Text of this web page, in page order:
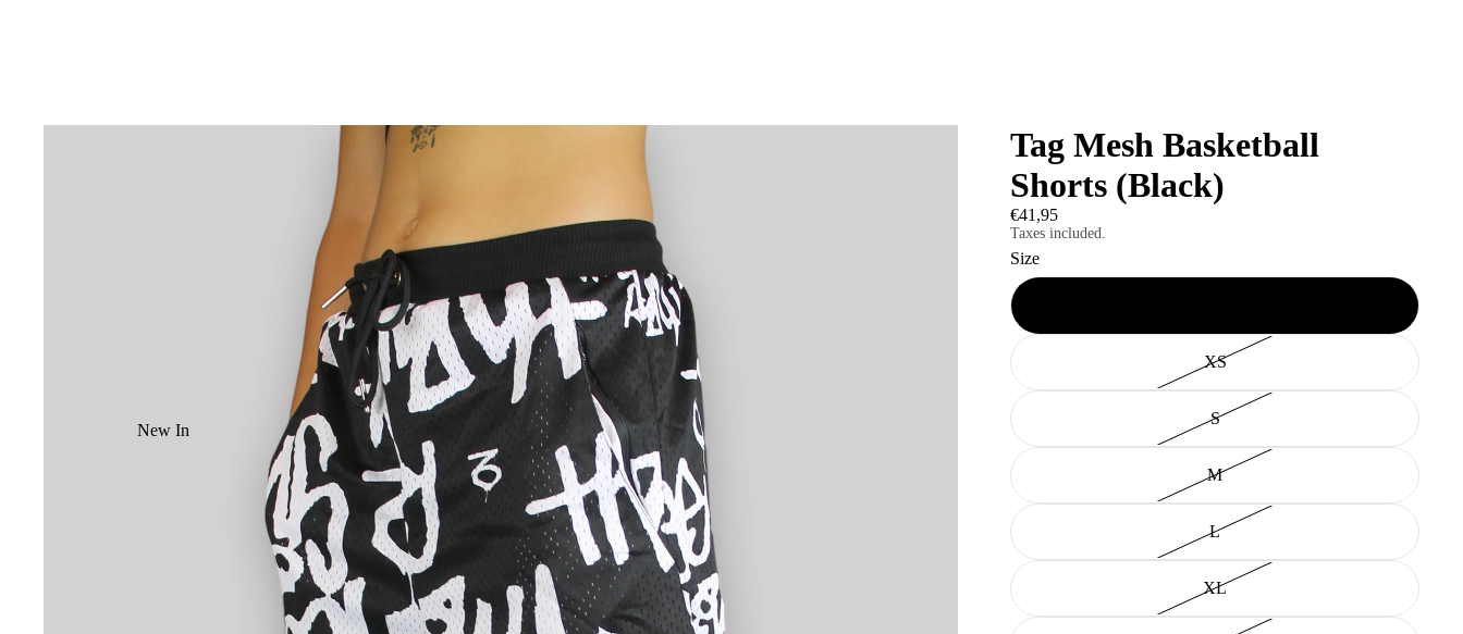
New In
Tag Mesh Basketball
Shorts (Black)
€41,95
Taxes included.
Size
XS
S
M
L
XL